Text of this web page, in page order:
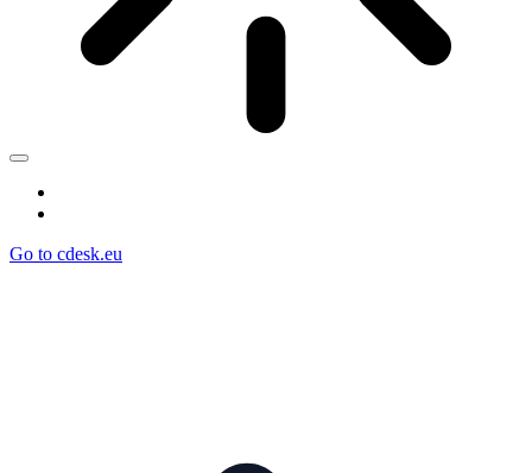
Go to cdesk.eu